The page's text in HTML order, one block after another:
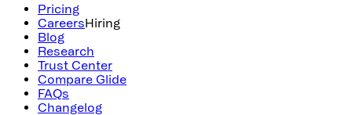
Pricing
CareersHiring
Blog
Research
Trust Center
Compare Glide
FAQs
Changelog